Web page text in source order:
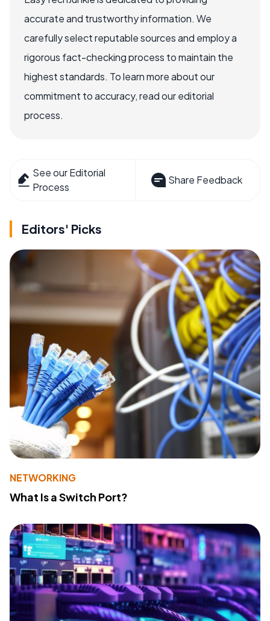
accurate and trustworthy information. We
carefully select reputable sources and employ a
rigorous fact-checking process to maintain the
highest standards. To learn more about our
commitment to accuracy, read our editorial
process.
See our Editorial
Process
Share Feedback
Editors' Picks
NETWORKING
What Is a Switch Port?